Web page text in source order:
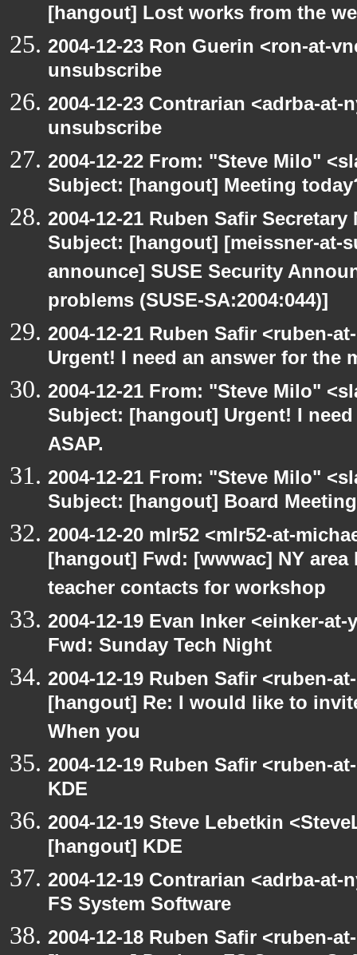
[hangout] Lost works from the
2004-12-23 Ron Guerin <ron-at-
unsubscribe
2004-12-23 Contrarian <adrba-
unsubscribe
2004-12-22 From: "Steve Milo"
Subject: [hangout] Meeting
2004-12-21 Ruben Safir
Subject: [hangout] [meissner-at-
announce] SUSE Security
problems (SUSE-SA:2004:044)]
2004-12-21 Ruben Safir <ruben-
Urgent! I need an answer for the
2004-12-21 From: "Steve Milo"
Subject: [hangout] Urgent! I
ASAP.
2004-12-21 From: "Steve Milo"
Subject: [hangout] Board
2004-12-20 mlr52 <mlr52-at-
[hangout] Fwd: [wwwac] NY
teacher contacts for workshop
2004-12-19 Evan Inker <einker-
Fwd: Sunday Tech Night
2004-12-19 Ruben Safir <ruben-
[hangout] Re: I would like to
When you
2004-12-19 Ruben Safir <ruben-
KDE
2004-12-19 Steve Lebetkin
[hangout] KDE
2004-12-19 Contrarian <adrba-
FS System Software
2004-12-18 Ruben Safir <ruben-